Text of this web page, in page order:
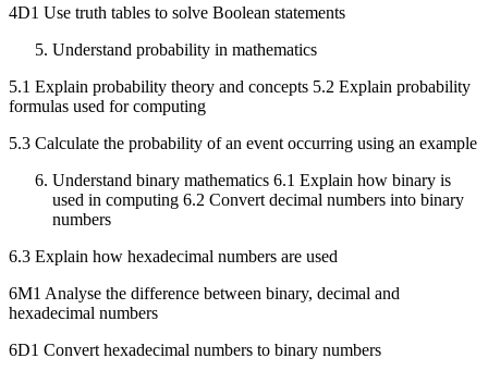
4D1 Use truth tables to solve Boolean statements
Understand probability in mathematics
5.1 Explain probability theory and concepts 5.2 Explain probability
formulas used for computing
5.3 Calculate the probability of an event occurring using an example
Understand binary mathematics 6.1 Explain how binary is
used in computing 6.2 Convert decimal numbers into binary
numbers
6.3 Explain how hexadecimal numbers are used
6M1 Analyse the difference between binary, decimal and
hexadecimal numbers
6D1 Convert hexadecimal numbers to binary numbers